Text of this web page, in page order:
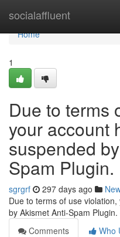
socialaffluent
Home
Home
1
Due to terms
your account
suspended
Spam Plugin.
sgrgrf 297 days ago
Due to terms of use
by Akismet Anti-Spam Plugin.
Comments
Who